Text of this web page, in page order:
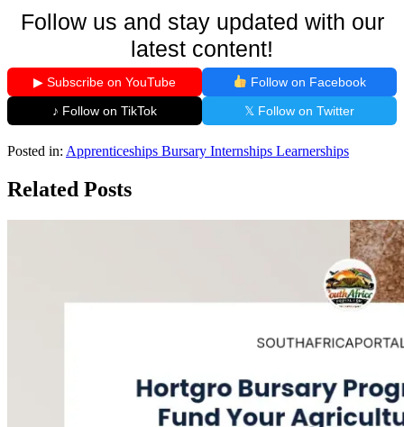
Follow us and stay updated with our
latest content!
▶ Subscribe on YouTube
Follow on Facebook
♪ Follow on TikTok
𝕏 Follow on Twitter
Posted in: Apprenticeships Bursary Internships Learnerships
Related Posts